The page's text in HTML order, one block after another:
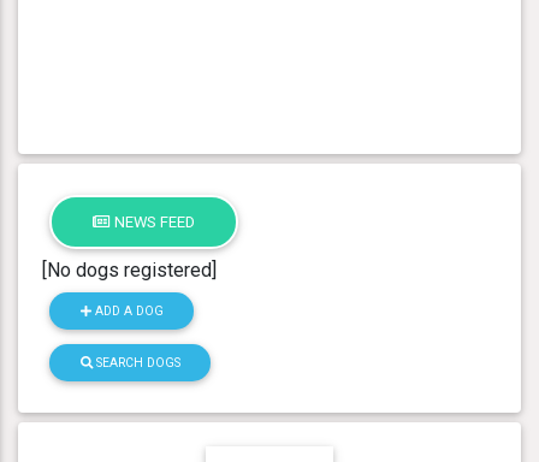
NEWS FEED
[No dogs registered]
ADD A DOG
SEARCH DOGS